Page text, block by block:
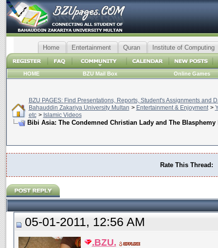
Home Entertainment Quran Institute of Computing
HOME BZU Mail Box Online Games
BZU PAGES: Find Presentations, Reports, Student's Assignments and
Bahauddin Zakariya University Multan > Entertainment & Enjoyment >
etc > Islamic Videos
Bibi Asia: The Condemned Christian Lady and The Blasphemy
Rate This Thread:
05-01-2011, 12:56 AM
.BZU.